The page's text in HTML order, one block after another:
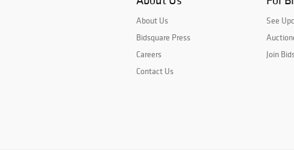
About Us
Bidsquare Press
Careers
Contact Us
See
Join